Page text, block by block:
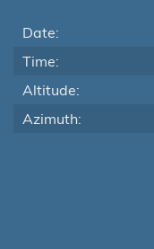
Date:
Time:
Altitude:
Azimuth: